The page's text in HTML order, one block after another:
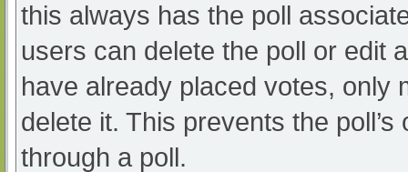
this always has the poll
users can delete the poll or edit
have already placed votes, only
delete it. This prevents the
through a poll.